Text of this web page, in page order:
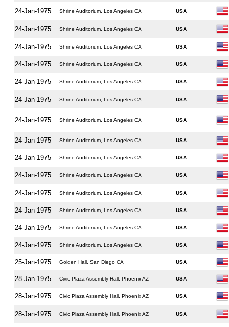
24-Jan-1975 Shrine Auditorium, Los Angeles CA USA
24-Jan-1975 Shrine Auditorium, Los Angeles CA USA
24-Jan-1975 Shrine Auditorium, Los Angeles CA USA
24-Jan-1975 Shrine Auditorium, Los Angeles CA USA
24-Jan-1975 Shrine Auditorium, Los Angeles CA USA
24-Jan-1975 Shrine Auditorium, Los Angeles CA USA
24-Jan-1975 Shrine Auditorium, Los Angeles CA USA
24-Jan-1975 Shrine Auditorium, Los Angeles CA USA
24-Jan-1975 Shrine Auditorium, Los Angeles CA USA
24-Jan-1975 Shrine Auditorium, Los Angeles CA USA
24-Jan-1975 Shrine Auditorium, Los Angeles CA USA
24-Jan-1975 Shrine Auditorium, Los Angeles CA USA
24-Jan-1975 Shrine Auditorium, Los Angeles CA USA
24-Jan-1975 Shrine Auditorium, Los Angeles CA USA
25-Jan-1975 Golden Hall, San Diego CA USA
28-Jan-1975 Civic Plaza Assembly Hall, Phoenix AZ USA
28-Jan-1975 Civic Plaza Assembly Hall, Phoenix AZ USA
28-Jan-1975 Civic Plaza Assembly Hall, Phoenix AZ USA